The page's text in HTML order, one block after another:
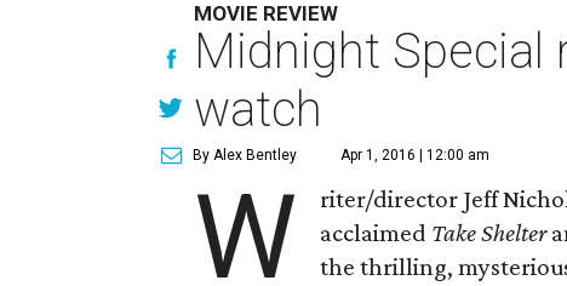
MOVIE REVIEW
Midnight
watch
By Alex Bentley Apr 1, 2016 | 12:00 am
W
riter/director Jeff
acclaimed Take Shelter
the thrilling,